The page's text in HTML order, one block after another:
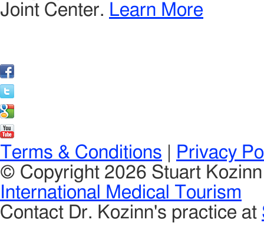
Joint Center. Learn More
Terms & Conditions
Privacy
© Copyright 2026 Stuart
International Medical Tourism
Contact Dr. Kozinn's practice at